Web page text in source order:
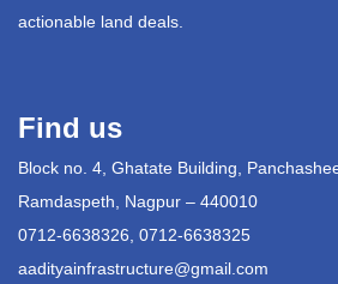
actionable land deals.
Find us
Block no. 4, Ghatate Building,
Ramdaspeth, Nagpur – 440010
0712-6638326, 0712-6638325
aadityainfrastructure@gmail.com